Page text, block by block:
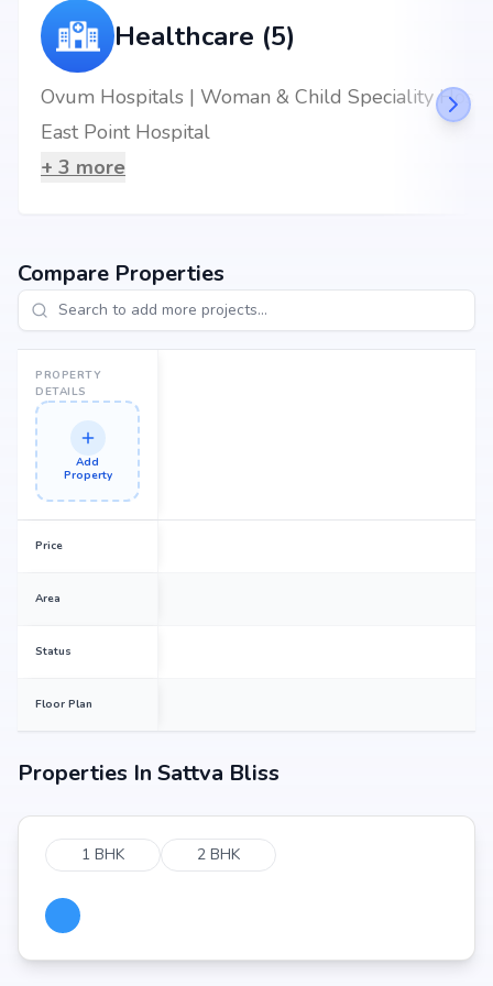
Healthcare (5)
East Point Hospital
+ 3 more
Compare Properties
PROPERTY
DETAILS
Add
Property
Price
Area
Status
Floor Plan
Properties In Sattva Bliss
1 BHK 2 BHK